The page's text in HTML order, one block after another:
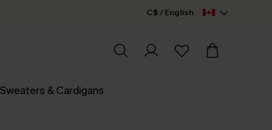
C$ / English
Sweaters & Cardigans